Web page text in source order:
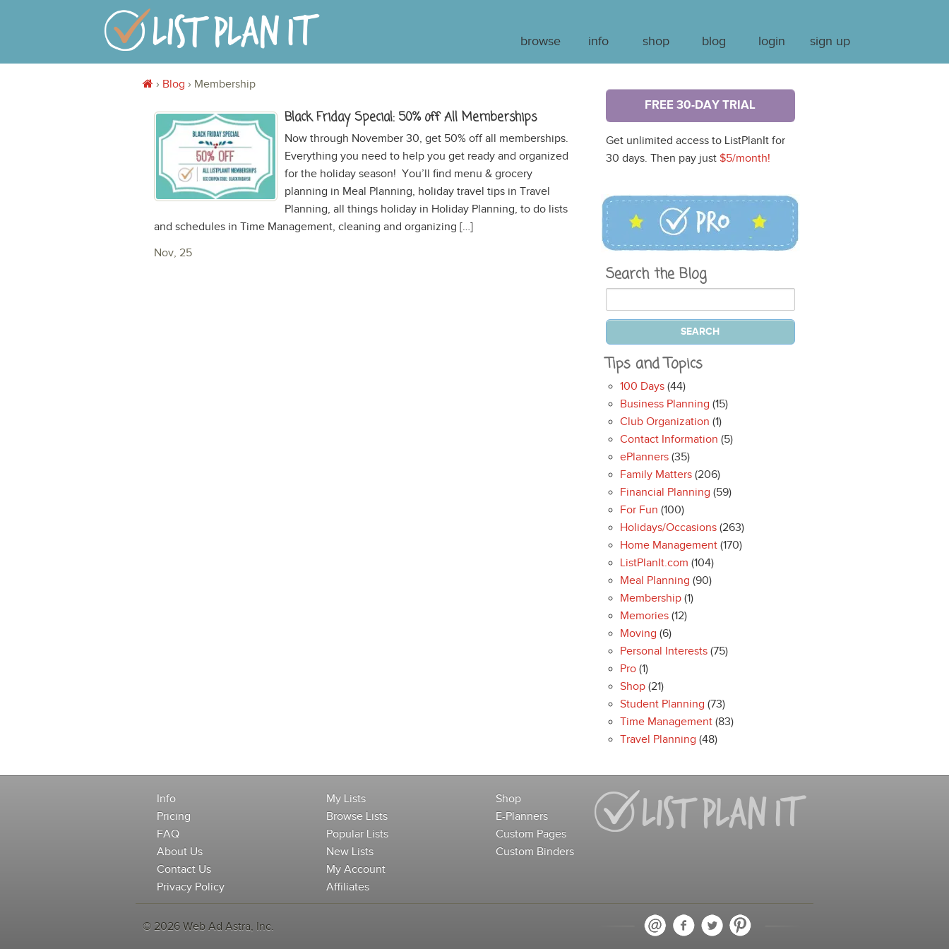
browse info shop blog login sign up
FREE 30-DAY TRIAL
Get unlimited access to ListPlanIt for
30 days. Then pay just $5/month!
Search the Blog
Tips and Topics
100 Days (44)
Business Planning (15)
Club Organization (1)
Contact Information (5)
ePlanners (35)
Family Matters (206)
Financial Planning (59)
For Fun (100)
Holidays/Occasions (263)
Home Management (170)
ListPlanIt.com (104)
Meal Planning (90)
Membership (1)
Memories (12)
Moving (6)
Personal Interests (75)
Pro (1)
Shop (21)
Student Planning (73)
Time Management (83)
Travel Planning (48)
› Blog › Membership
Black Friday Special: 50% off All Memberships
Now through November 30, get 50% off all memberships.
Everything you need to help you get ready and organized
for the holiday season! You’ll find menu & grocery
planning in Meal Planning, holiday travel tips in Travel
Planning, all things holiday in Holiday Planning, to do lists
and schedules in Time Management, cleaning and organizing […]
Nov, 25
Info
Pricing
FAQ
About Us
Contact Us
Privacy Policy
My Lists
Browse Lists
Popular Lists
New Lists
My Account
Affiliates
Shop
E-Planners
Custom Pages
Custom Binders
© 2026 Web Ad Astra, Inc.